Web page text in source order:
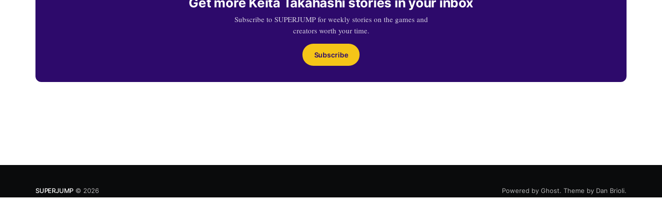
Subscribe to SUPERJUMP for weekly stories on the games and
creators worth your time.
Subscribe
SUPERJUMP © 2026 Powered by Ghost. Theme by Dan Brioli.